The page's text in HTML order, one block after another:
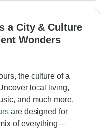
a City & Culture
Wonders
the culture of a
local living,
and much more.
are designed for
of everything—